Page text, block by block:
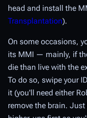
head and install the
Transplantation).
On some occasions,
its MMI — mainly, if
die than live with the
To do so, swipe your
it (you'll need either
remove the brain.